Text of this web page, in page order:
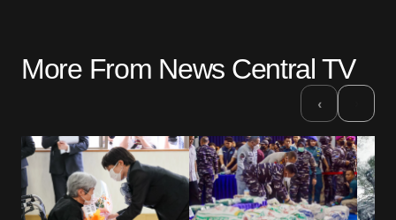
More From News Central TV
‹